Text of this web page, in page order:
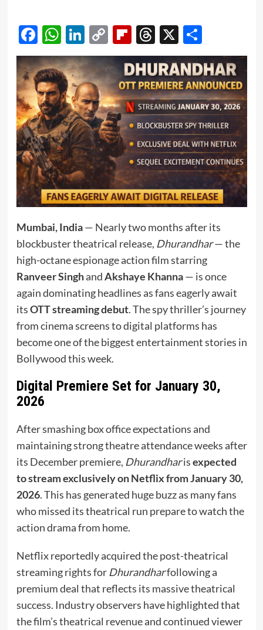
Facebook
WhatsApp
LinkedIn
Copy
Link
Flipboard
Threads
X Share
Mumbai, India— Nearly two months after its
blockbuster theatrical release, Dhurandhar— the
high-octane espionage action film starring
Ranveer SinghandAkshaye Khanna— is once
again dominating headlines as fans eagerly await
itsOTT streaming debut. The spy thriller’s journey
from cinema screens to digital platforms has
become one of the biggest entertainment stories in
Bollywood this week.
Digital Premiere Set for January 30,
2026
After smashing box office expectations and
maintaining strong theatre attendance weeks after
its December premiere, Dhurandharisexpected
to stream exclusively on Netflix from January 30,
2026. This has generated huge buzz as many fans
who missed its theatrical run prepare to watch the
action drama from home.
Netflix reportedly acquired the post-theatrical
streaming rights for Dhurandharfollowing a
premium deal that reflects its massive theatrical
success. Industry observers have highlighted that
the film’s theatrical revenue and continued viewer